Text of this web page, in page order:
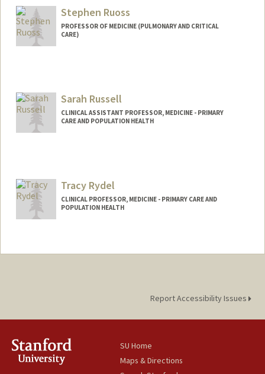
Stephen Ruoss
PROFESSOR OF MEDICINE (PULMONARY AND CRITICAL
CARE)
Sarah Russell
CLINICAL ASSISTANT PROFESSOR, MEDICINE - PRIMARY
CARE AND POPULATION HEALTH
Tracy Rydel
CLINICAL PROFESSOR, MEDICINE - PRIMARY CARE AND
POPULATION HEALTH
Report Accessibility Issues
SU Home
Maps & Directions